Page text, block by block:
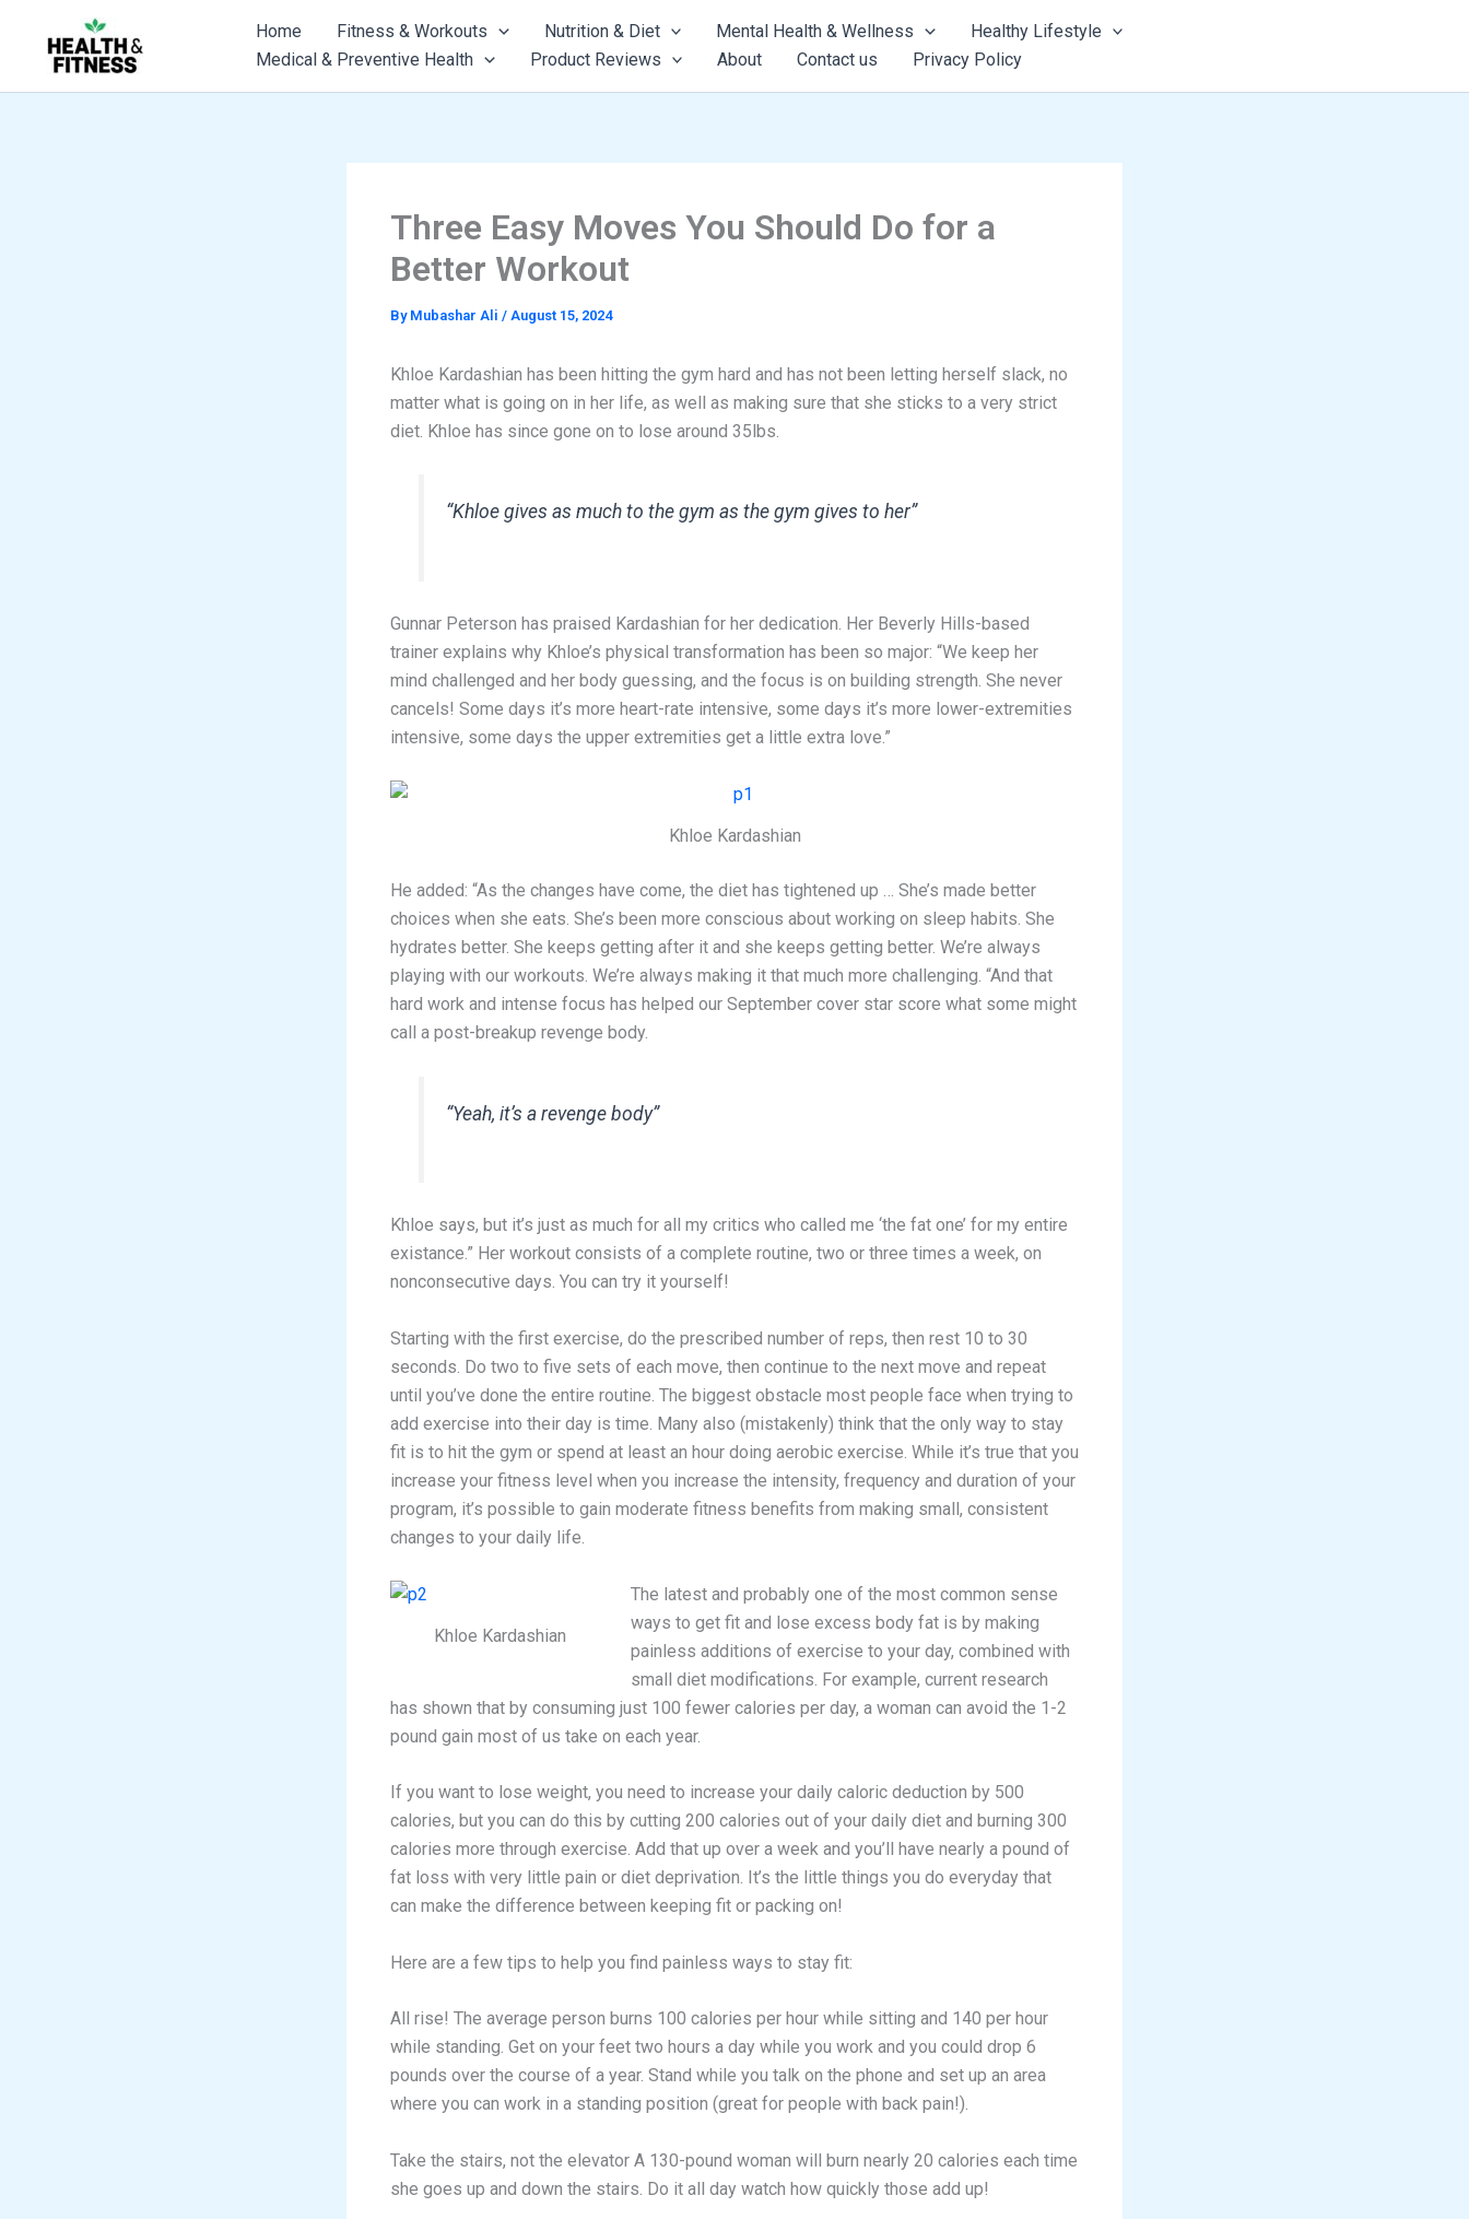
content
Home Fitness & Workouts Nutrition & Diet Mental Health & Wellness
Healthy Lifestyle
Medical & Preventive Health
Product Reviews About Contact us Privacy Policy
Three Easy Moves You Should Do for a
Better Workout
By Mubashar Ali / August 15, 2024
Khloe Kardashian has been hitting the gym hard and has not been letting herself slack, no
matter what is going on in her life, as well as making sure that she sticks to a very strict
diet. Khloe has since gone on to lose around 35lbs.
“Khloe gives as much to the gym as the gym gives to her”
Gunnar Peterson has praised Kardashian for her dedication. Her Beverly Hills-based
trainer explains why Khloe’s physical transformation has been so major: “We keep her
mind challenged and her body guessing, and the focus is on building strength. She never
cancels! Some days it’s more heart-rate intensive, some days it’s more lower-extremities
intensive, some days the upper extremities get a little extra love.”
Khloe Kardashian
He added: “As the changes have come, the diet has tightened up … She’s made better
choices when she eats. She’s been more conscious about working on sleep habits. She
hydrates better. She keeps getting after it and she keeps getting better. We’re always
playing with our workouts. We’re always making it that much more challenging. “And that
hard work and intense focus has helped our September cover star score what some might
call a post-breakup revenge body.
“Yeah, it’s a revenge body”
Khloe says, but it’s just as much for all my critics who called me ‘the fat one’ for my entire
existance.” Her workout consists of a complete routine, two or three times a week, on
nonconsecutive days. You can try it yourself!
Starting with the first exercise, do the prescribed number of reps, then rest 10 to 30
seconds. Do two to five sets of each move, then continue to the next move and repeat
until you’ve done the entire routine. The biggest obstacle most people face when trying to
add exercise into their day is time. Many also (mistakenly) think that the only way to stay
fit is to hit the gym or spend at least an hour doing aerobic exercise. While it’s true that you
increase your fitness level when you increase the intensity, frequency and duration of your
program, it’s possible to gain moderate fitness benefits from making small, consistent
changes to your daily life.
Khloe Kardashian
The latest and probably one of the most common sense
ways to get fit and lose excess body fat is by making
painless additions of exercise to your day, combined with
small diet modifications. For example, current research
has shown that by consuming just 100 fewer calories per day, a woman can avoid the 1-2
pound gain most of us take on each year.
If you want to lose weight, you need to increase your daily caloric deduction by 500
calories, but you can do this by cutting 200 calories out of your daily diet and burning 300
calories more through exercise. Add that up over a week and you’ll have nearly a pound of
fat loss with very little pain or diet deprivation. It’s the little things you do everyday that
can make the difference between keeping fit or packing on!
Here are a few tips to help you find painless ways to stay fit:
All rise! The average person burns 100 calories per hour while sitting and 140 per hour
while standing. Get on your feet two hours a day while you work and you could drop 6
pounds over the course of a year. Stand while you talk on the phone and set up an area
where you can work in a standing position (great for people with back pain!).
Take the stairs, not the elevator A 130-pound woman will burn nearly 20 calories each time
she goes up and down the stairs. Do it all day watch how quickly those add up!